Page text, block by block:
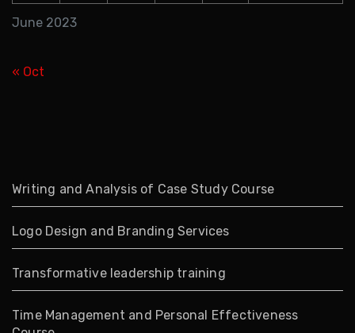
June 2023
« Oct
Writing and Analysis of Case Study Course
Logo Design and Branding Services
Transformative leadership training
Time Management and Personal Effectiveness